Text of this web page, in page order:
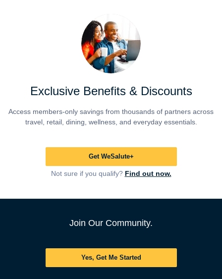
Exclusive Benefits & Discounts
Access members-only savings from thousands of partners across
travel, retail, dining, wellness, and everyday essentials.
Get WeSalute+
Not sure if you qualify? Find out now.
Join Our Community.
Yes, Get Me Started